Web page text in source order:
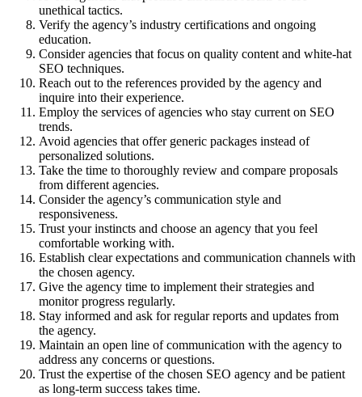
unethical tactics.
Verify the agency’s industry certifications and ongoing
education.
Consider agencies that focus on quality content and white-hat
SEO techniques.
Reach out to the references provided by the agency and
inquire into their experience.
Employ the services of agencies who stay current on SEO
trends.
Avoid agencies that offer generic packages instead of
personalized solutions.
Take the time to thoroughly review and compare proposals
from different agencies.
Consider the agency’s communication style and
responsiveness.
Trust your instincts and choose an agency that you feel
comfortable working with.
Establish clear expectations and communication channels with
the chosen agency.
Give the agency time to implement their strategies and
monitor progress regularly.
Stay informed and ask for regular reports and updates from
the agency.
Maintain an open line of communication with the agency to
address any concerns or questions.
Trust the expertise of the chosen SEO agency and be patient
as long-term success takes time.